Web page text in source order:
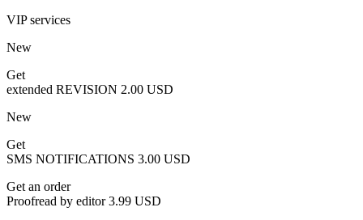
VIP services
New
Get
extended REVISION 2.00 USD
New
Get
SMS NOTIFICATIONS 3.00 USD
Get an order
Proofread by editor3.99 USD